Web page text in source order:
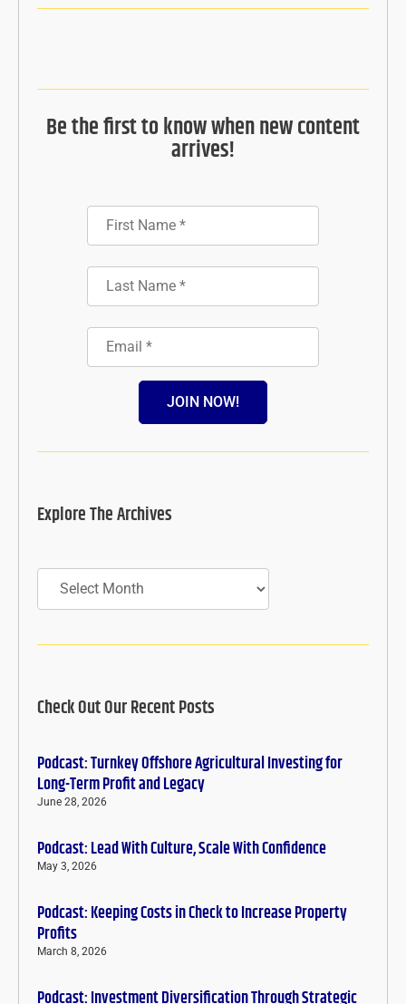
Be the first to know when new content
arrives!
JOIN NOW!
Explore The Archives
Archives
Check Out Our Recent Posts
Podcast: Turnkey Offshore Agricultural Investing for
Long-Term Profit and Legacy
June 28, 2026
Podcast: Lead With Culture, Scale With Confidence
May 3, 2026
Podcast: Keeping Costs in Check to Increase Property
Profits
March 8, 2026
Podcast: Investment Diversification Through Strategic